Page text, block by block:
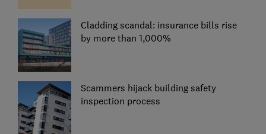
Cladding scandal: insurance bills rise
by more than 1,000%
Scammers hijack building safety
inspection process